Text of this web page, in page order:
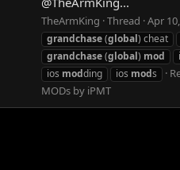
TheArmKing Thread Apr
grandchase(global) cheat
grandchase(global) mod
ios modding ios mods
MODs by iPMT